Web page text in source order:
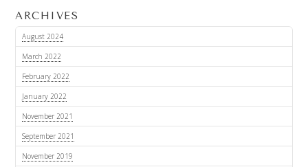
ARCHIVES
August 2024
March 2022
February 2022
January 2022
November 2021
September 2021
November 2019